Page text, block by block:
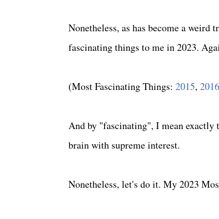
Nonetheless, as has become a
fascinating things to me in 2023.
(Most Fascinating Things: 2015, 2016
And by "fascinating", I mean exactly
brain with supreme interest.
Nonetheless, let's do it. My 2023